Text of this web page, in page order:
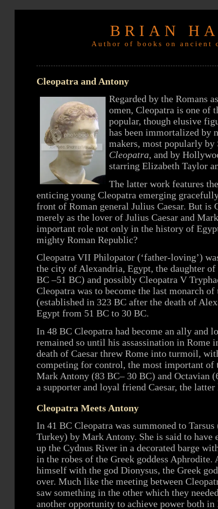
BRIAN
Author of books on
Cleopatra and Antony
Regarded by the Romans
omen, Cleopatra is one of
popular, though elusive
has been immortalized by
makers, most popularly by
Cleopatra, and by
starring Elizabeth Taylor
The latter work features
enticing young Cleopatra emerging
front of Roman general Julius Caesar. But is
merely as the lover of Julius Caesar and
important role not only in the history of
mighty Roman Republic?
Cleopatra VII Philopator (‘father-loving’)
the city of Alexandria, Egypt, the daughter
BC –51 BC) and possibly Cleopatra V
Cleopatra was to become the last monarch
(established in 323 BC after the death of
Egypt from 51 BC to 30 BC.
In 48 BC Cleopatra had become an ally and
remained so until his assassination in Rome
death of Caesar threw Rome into turmoil,
competing for control, the most important of
Mark Antony (83 BC– 30 BC) and Octavian
a supporter and loyal friend Caesar, the latter
Cleopatra Meets Antony
In 41 BC Cleopatra was summoned to
Turkey) by Mark Antony. She is said to have
up the Cydnus River in a decorated barge
in the robes of the Greek goddess Aphrodite.
himself with the god Dionysus, the Greek
over. Much like the meeting between
saw something in the other which they
another opportunity to achieve power both